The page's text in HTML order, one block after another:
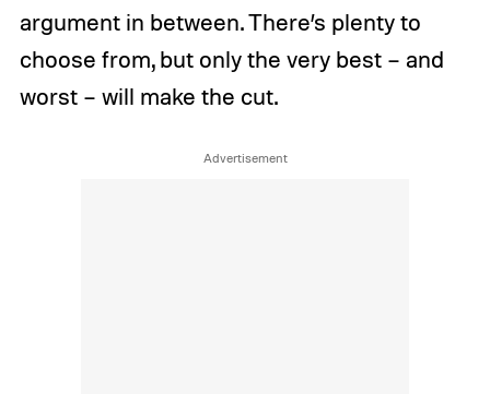
argument in between. There’s plenty to
choose from, but only the very best – and
worst – will make the cut.